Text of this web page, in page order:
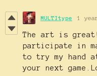
MULTItype 1
The art is great!
participate in
to try my hand
your next